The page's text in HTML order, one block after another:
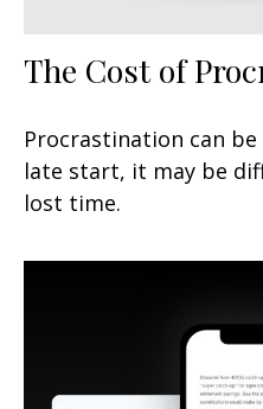
The Cost of
Procrastination can
late start, it may be
lost time.